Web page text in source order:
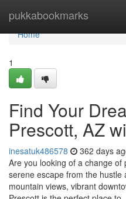
pukkabookmarks
Home
Home
1
Find Your
Prescott, AZ
inesatuk486578 362 days
Are you looking of a change
serene escape from the hustle
mountain views, vibrant